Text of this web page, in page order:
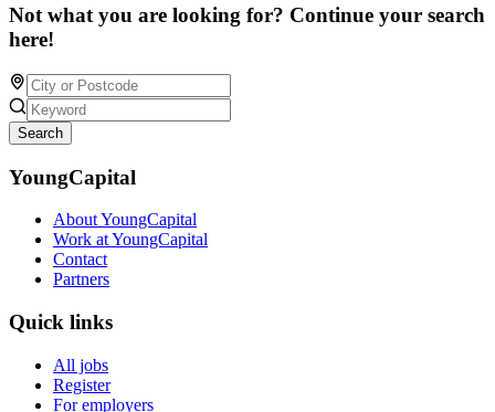
Not what you are looking for? Continue your search
here!
Search
YoungCapital
About YoungCapital
Work at YoungCapital
Contact
Partners
Quick links
All jobs
Register
For employers